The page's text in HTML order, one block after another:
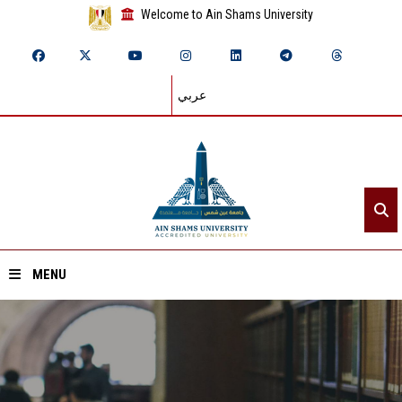
Welcome to Ain Shams University
عربي
MENU
Home
About ASU